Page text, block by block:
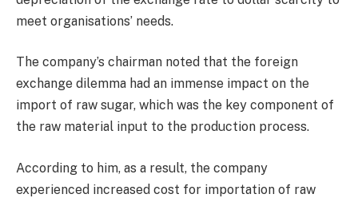
meet organisations’ needs.
The company’s chairman noted that the foreign
exchange dilemma had an immense impact on the
import of raw sugar, which was the key component of
the raw material input to the production process.
According to him, as a result, the company
experienced increased cost for importation of raw